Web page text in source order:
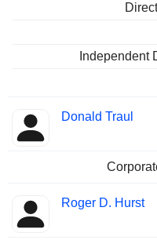
Independent
Donald Traul
Roger D. Hurst